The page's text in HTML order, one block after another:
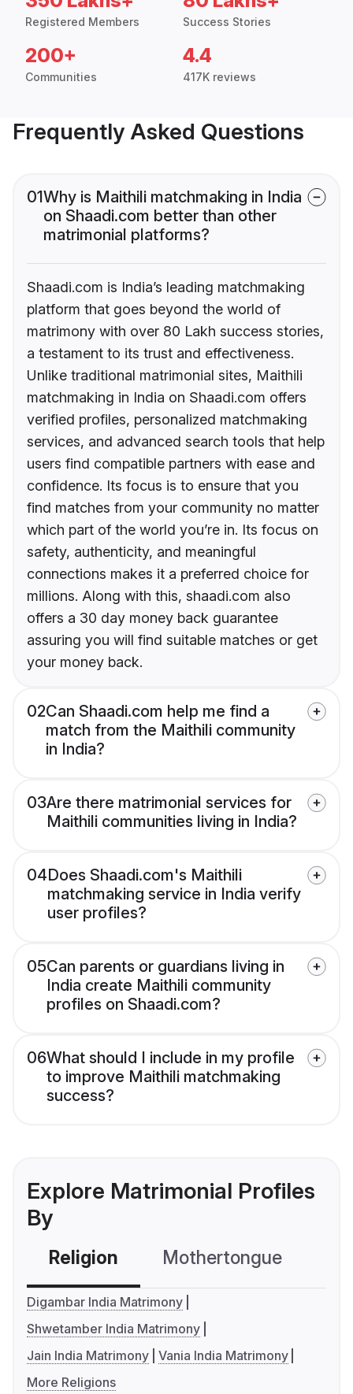
Registered Members Success Stories
200+
Communities
4.4
417K reviews
Frequently Asked Questions
01Why is Maithili matchmaking in India
on Shaadi.com better than other
matrimonial platforms?
Shaadi.com is India’s leading matchmaking
platform that goes beyond the world of
matrimony with over 80 Lakh success stories,
a testament to its trust and effectiveness.
Unlike traditional matrimonial sites, Maithili
matchmaking in India on Shaadi.com offers
verified profiles, personalized matchmaking
services, and advanced search tools that help
users find compatible partners with ease and
confidence. Its focus is to ensure that you
find matches from your community no matter
which part of the world you’re in. Its focus on
safety, authenticity, and meaningful
connections makes it a preferred choice for
millions. Along with this, shaadi.com also
offers a 30 day money back guarantee
assuring you will find suitable matches or get
your money back.
02Can Shaadi.com help me find a
match from the Maithili community
in India?
03Are there matrimonial services for
Maithili communities living in India?
04Does Shaadi.com's Maithili
matchmaking service in India verify
user profiles?
05Can parents or guardians living in
India create Maithili community
profiles on Shaadi.com?
06What should I include in my profile
to improve Maithili matchmaking
success?
Explore Matrimonial Profiles
By
Religion Mothertongue
Digambar India Matrimony
Shwetamber India Matrimony
Jain India Matrimony Vania India Matrimony
More Religions